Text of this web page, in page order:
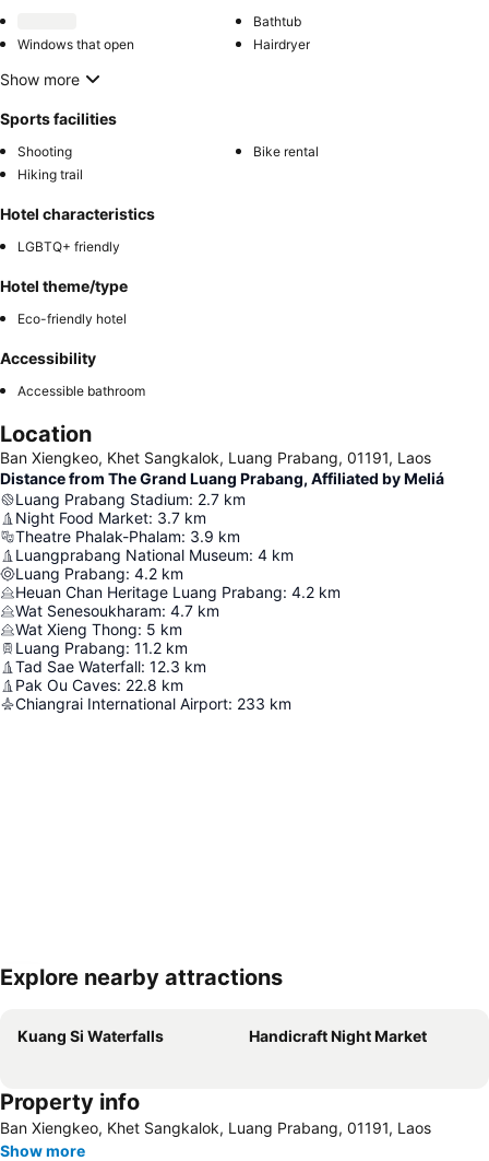
Bathtub
Windows that open
Hairdryer
Show more
Sports facilities
Shooting
Bike rental
Hiking trail
Hotel characteristics
LGBTQ+ friendly
Hotel theme/type
Eco-friendly hotel
Accessibility
Accessible bathroom
Location
Ban Xiengkeo, Khet Sangkalok, Luang Prabang, 01191, Laos
Distance from The Grand Luang Prabang, Affiliated by Meliá
Luang Prabang Stadium: 2.7 km
Night Food Market: 3.7 km
Theatre Phalak-Phalam: 3.9 km
Luangprabang National Museum: 4 km
Luang Prabang: 4.2 km
Heuan Chan Heritage Luang Prabang: 4.2 km
Wat Senesoukharam: 4.7 km
Wat Xieng Thong: 5 km
Luang Prabang: 11.2 km
Tad Sae Waterfall: 12.3 km
Pak Ou Caves: 22.8 km
Chiangrai International Airport: 233 km
Explore nearby attractions
Kuang Si Waterfalls Handicraft Night Market
Property info
Ban Xiengkeo, Khet Sangkalok, Luang Prabang, 01191, Laos
Show more